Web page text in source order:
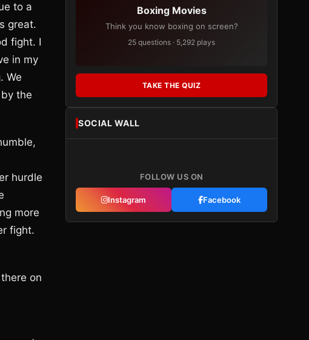
to a
great.
fight. I
in my
We
the
hurdle
more
fight.
on
Boxing Movies
Think you know boxing on screen?
25 questions · 5,292 plays
TAKE THE QUIZ
SOCIAL WALL
FOLLOW US ON
Instagram Facebook